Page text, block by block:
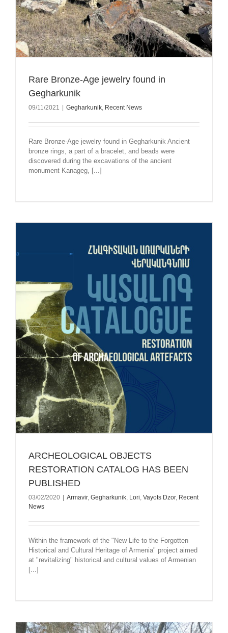
Rare Bronze-Age jewelry found in
Gegharkunik
09/11/2021 Gegharkunik, Recent News
Rare Bronze-Age jewelry found in Gegharkunik Ancient
bronze rings, a part of a bracelet, and beads were
discovered during the excavations of the ancient
monument Kanageg, [...]
ARCHEOLOGICAL OBJECTS
RESTORATION CATALOG HAS BEEN
PUBLISHED
03/02/2020 Armavir, Gegharkunik, Lori, Vayots Dzor, Recent
News
Within the framework of the "New Life to the Forgotten
Historical and Cultural Heritage of Armenia" project aimed
at "revitalizing" historical and cultural values of Armenian
[...]